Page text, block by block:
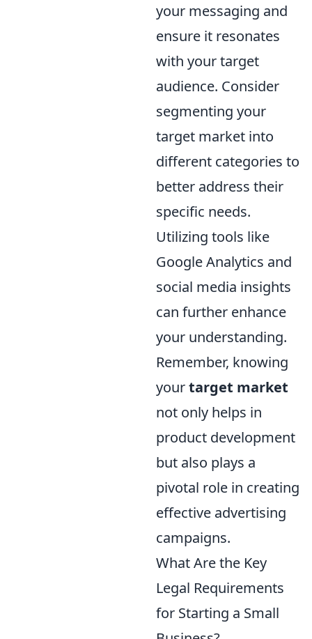
your messaging and
ensure it resonates
with your target
audience. Consider
segmenting your
target market into
different categories to
better address their
specific needs.
Utilizing tools like
Google Analytics and
social media insights
can further enhance
your understanding.
Remember, knowing
yourtarget market
not only helps in
product development
but also plays a
pivotal role in creating
effective advertising
campaigns.
What Are the Key
Legal Requirements
for Starting a Small